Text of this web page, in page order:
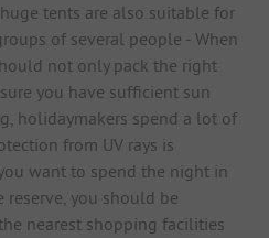
tents are also suitable for
of several people - When
not only pack the right
you have sufficient sun
holidaymakers spend a lot of
from UV rays is
want to spend the night in
reserve, you should be
nearest shopping facilities